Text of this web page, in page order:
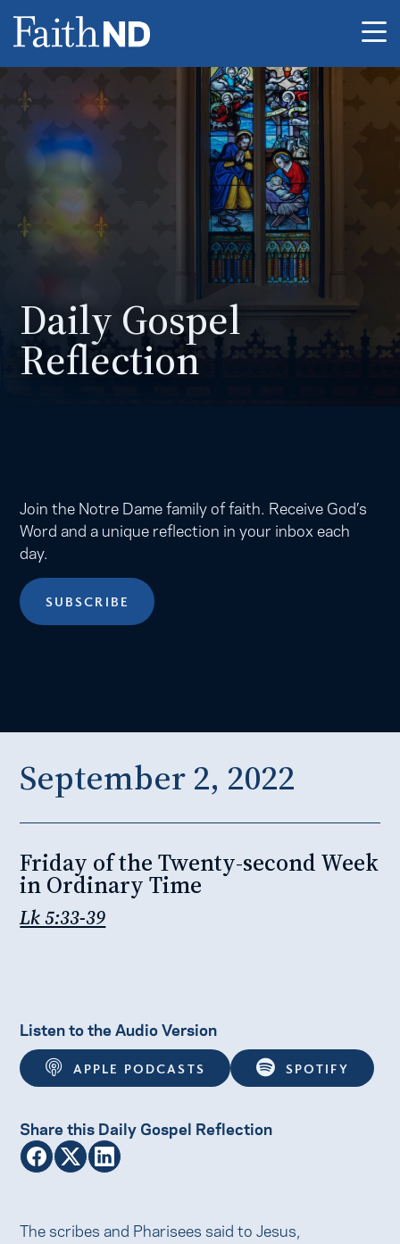
Daily Gospel
Reflection
Join the Notre Dame family of faith. Receive God’s
Word and a unique reflection in your inbox each
day.
SUBSCRIBE
September 2, 2022
Friday of the Twenty-second Week
in Ordinary Time
Lk 5:33-39
Listen to the Audio Version
APPLE PODCASTS SPOTIFY
Share this Daily Gospel Reflection
The scribes and Pharisees said to Jesus,